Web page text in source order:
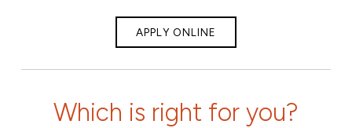
APPLY ONLINE
Which is right for you?